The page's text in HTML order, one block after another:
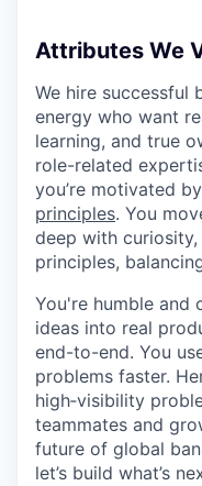
Attributes We
We hire successful
energy who want
learning, and true
role-related
you’re motivated
principles. You
deep with
principles,
You're humble and
ideas into real
end-to-end. You
problems faster.
high‑visibility
teammates and
future of global
let’s build what’s